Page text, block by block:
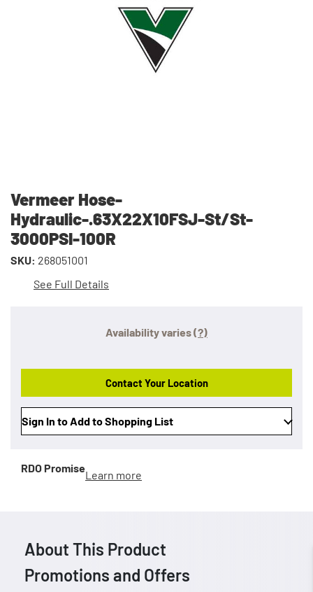
Vermeer Hose-
Hydraulic-.63X22X10FSJ-St/St-
3000PSI-100R
SKU: 268051001
See Full Details
Availability varies(?)
Contact Your Location
Sign In to Add to Shopping List
RDO Promise
Learn more
About This Product
Promotions and Offers